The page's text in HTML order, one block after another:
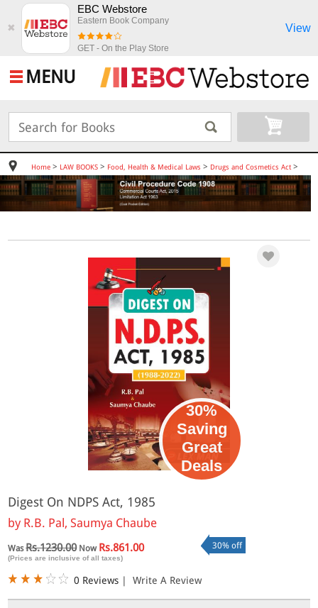
✖
EBC Webstore
Eastern Book Company
GET - On the Play Store
View
MENU
Home> LAW BOOKS> Food, Health & Medical Laws > Drugs and Cosmetics Act>
30%
Saving
Great
Deals
Digest On NDPS Act, 1985
by R.B. Pal, Saumya Chaube
WasRs.1230.00Now Rs.861.00
(Prices are inclusive of all taxes)
30% off
0 Reviews | Write A Review